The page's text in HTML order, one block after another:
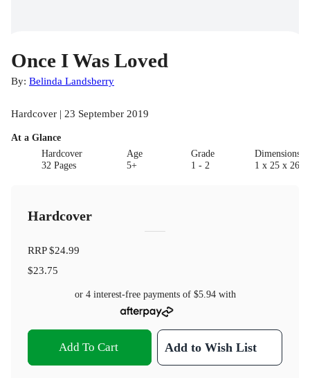
Once I Was Loved
By: Belinda Landsberry
Hardcover | 23 September 2019
At a Glance
Hardcover
32 Pages
Age
5+
Grade
1 - 2
1 x 25 x 26
Hardcover
RRP$24.99
$23.75
or 4 interest-free payments of $5.94with
Add To Cart Add to Wish List